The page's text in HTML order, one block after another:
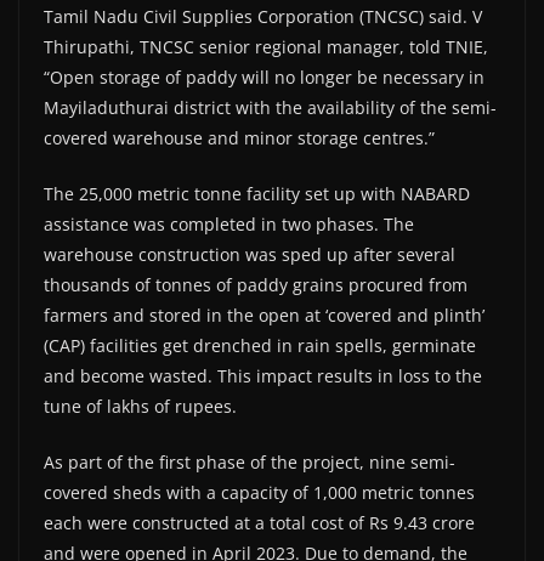
Tamil Nadu Civil Supplies Corporation (TNCSC) said. V
Thirupathi, TNCSC senior regional manager, told TNIE,
“Open storage of paddy will no longer be necessary in
Mayiladuthurai district with the availability of the semi-
covered warehouse and minor storage centres.”
The 25,000 metric tonne facility set up with NABARD
assistance was completed in two phases. The
warehouse construction was sped up after several
thousands of tonnes of paddy grains procured from
farmers and stored in the open at ‘covered and plinth’
(CAP) facilities get drenched in rain spells, germinate
and become wasted. This impact results in loss to the
tune of lakhs of rupees.
As part of the first phase of the project, nine semi-
covered sheds with a capacity of 1,000 metric tonnes
each were constructed at a total cost of Rs 9.43 crore
and were opened in April 2023. Due to demand, the